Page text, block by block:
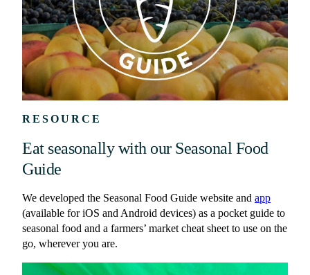
RESOURCE
Eat seasonally with our Seasonal Food
Guide
We developed the Seasonal Food Guide website and app
(available for iOS and Android devices) as a pocket guide to
seasonal food and a farmers’ market cheat sheet to use on the
go, wherever you are.